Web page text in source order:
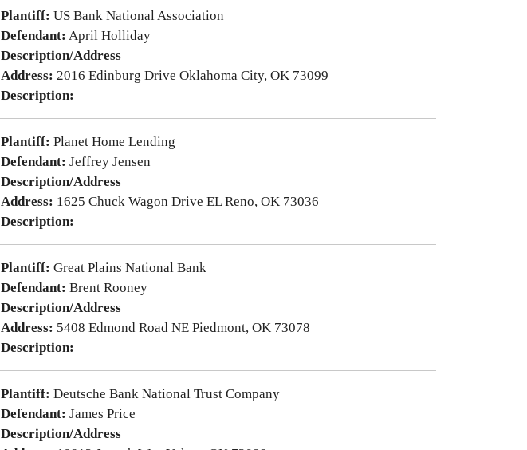
Plantiff: US Bank National Association
Defendant: April Holliday
Description/Address
Address: 2016 Edinburg Drive Oklahoma City, OK 73099
Description:
Plantiff: Planet Home Lending
Defendant: Jeffrey Jensen
Description/Address
Address: 1625 Chuck Wagon Drive EL Reno, OK 73036
Description:
Plantiff: Great Plains National Bank
Defendant: Brent Rooney
Description/Address
Address: 5408 Edmond Road NE Piedmont, OK 73078
Description:
Plantiff: Deutsche Bank National Trust Company
Defendant: James Price
Description/Address